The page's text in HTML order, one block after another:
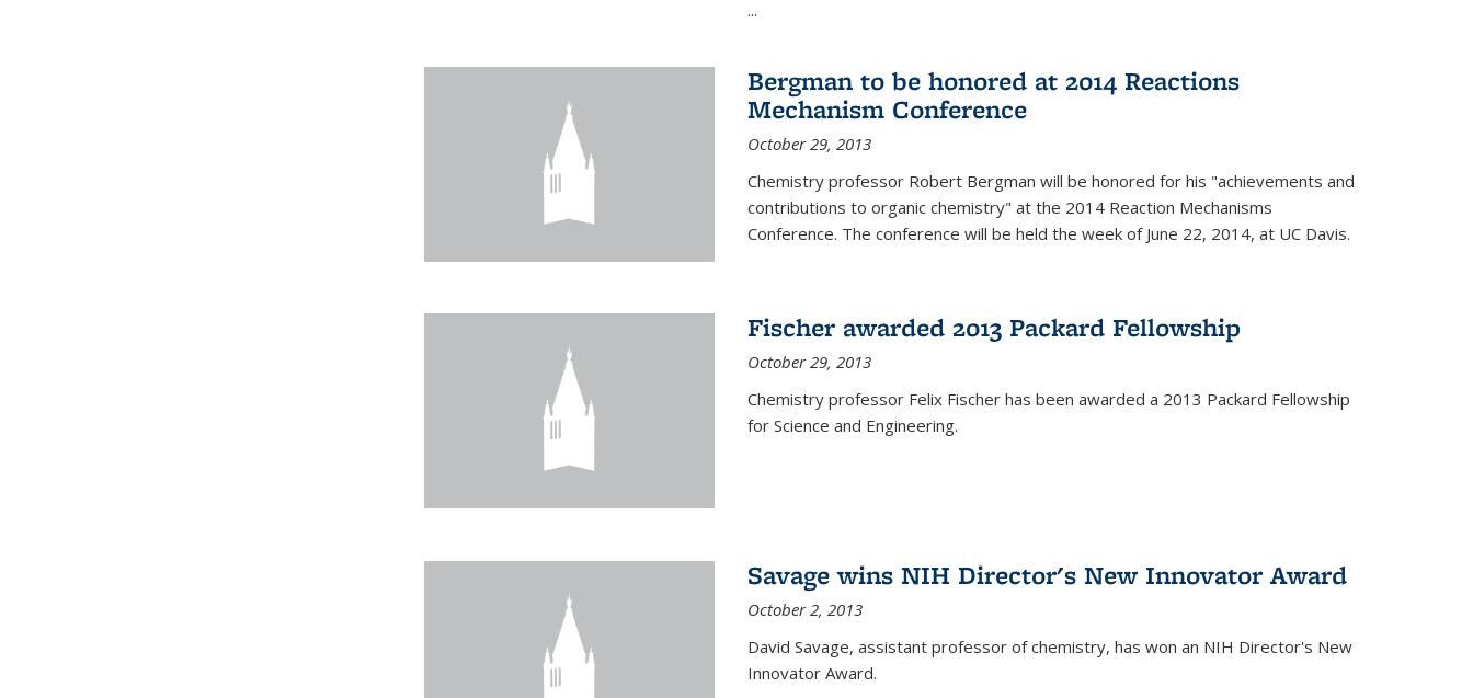
...
Bergman to be honored at 2014 Reactions
Mechanism Conference
October 29, 2013
Chemistry professor Robert Bergman will be honored for his "achievements and
contributions to organic chemistry" at the 2014 Reaction Mechanisms
Conference. The conference will be held the week of June 22, 2014, at UC Davis.
Fischer awarded 2013 Packard Fellowship
October 29, 2013
Chemistry professor Felix Fischer has been awarded a 2013 Packard Fellowship
for Science and Engineering.
Savage wins NIH Director's New Innovator Award
October 2, 2013
David Savage, assistant professor of chemistry, has won an NIH Director's New
Innovator Award.